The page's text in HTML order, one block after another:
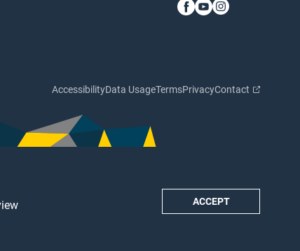
ACCEPT
AccessibilityData UsageTermsPrivacyContact